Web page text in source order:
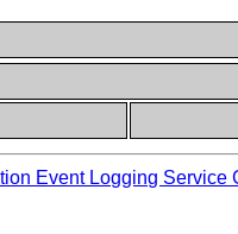
Event Logging Service